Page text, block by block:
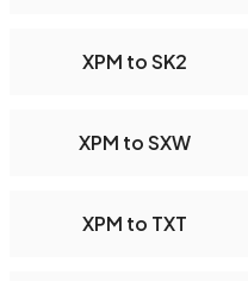
XPM to SK2
XPM to SXW
XPM to TXT